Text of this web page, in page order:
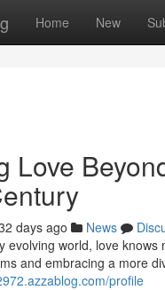
Home New
Love
days ago News
evolving world, love
and embracing a more
profile